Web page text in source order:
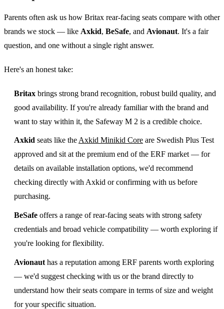
Parents often ask us how Britax rear-facing seats compare with other
brands we stock — like Axkid, BeSafe, and Avionaut. It's a fair
question, and one without a single right answer.
Here's an honest take:
Britax brings strong brand recognition, robust build quality, and
good availability. If you're already familiar with the brand and
want to stay within it, the Safeway M 2 is a credible choice.
Axkid seats like theAxkid Minikid Core are Swedish Plus Test
approved and sit at the premium end of the ERF market — for
details on available installation options, we'd recommend
checking directly with Axkid or confirming with us before
purchasing.
BeSafe offers a range of rear-facing seats with strong safety
credentials and broad vehicle compatibility — worth exploring if
you're looking for flexibility.
Avionaut has a reputation among ERF parents worth exploring
— we'd suggest checking with us or the brand directly to
understand how their seats compare in terms of size and weight
for your specific situation.